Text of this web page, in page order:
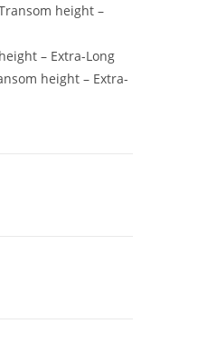
height –
– Extra-Long
height – Extra-